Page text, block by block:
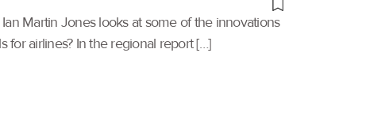
Martin Jones looks at some of the innovations
airlines? In the regional report […]